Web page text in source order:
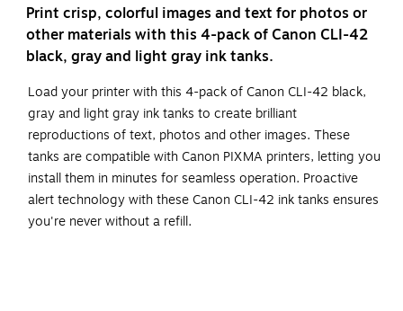
Print crisp, colorful images and text for photos or
other materials with this 4-pack of Canon CLI-42
black, gray and light gray ink tanks.
Load your printer with this 4-pack of Canon CLI-42 black,
gray and light gray ink tanks to create brilliant
reproductions of text, photos and other images. These
tanks are compatible with Canon PIXMA printers, letting you
install them in minutes for seamless operation. Proactive
alert technology with these Canon CLI-42 ink tanks ensures
you're never without a refill.